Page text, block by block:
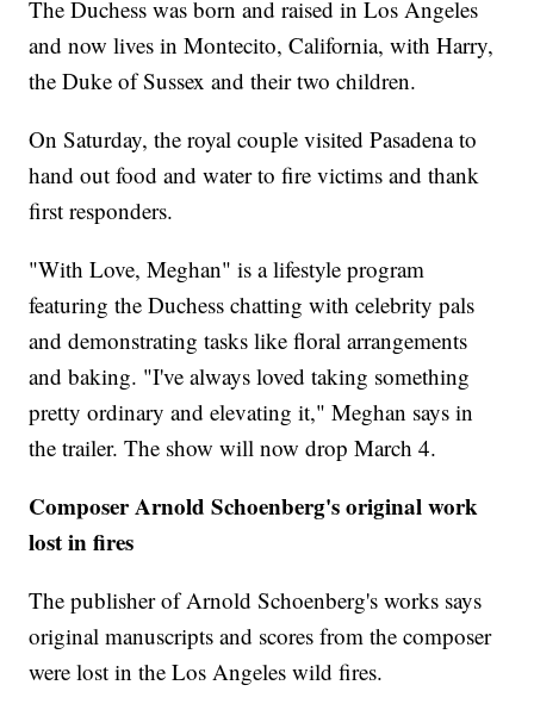
The Duchess was born and raised in Los Angeles
and now lives in Montecito, California, with Harry,
the Duke of Sussex and their two children.
On Saturday, the royal couple visited Pasadena to
hand out food and water to fire victims and thank
first responders.
"With Love, Meghan" is a lifestyle program
featuring the Duchess chatting with celebrity pals
and demonstrating tasks like floral arrangements
and baking. "I've always loved taking something
pretty ordinary and elevating it," Meghan says in
the trailer. The show will now drop March 4.
Composer Arnold Schoenberg's original work
lost in fires
The publisher of Arnold Schoenberg's works says
original manuscripts and scores from the composer
were lost in the Los Angeles wild fires.